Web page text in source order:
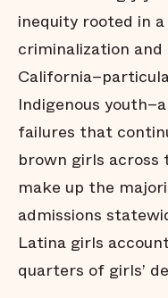
inequity rooted in
criminalization
Indigenous
failures that
brown girls across
make up the
admissions
Latina girls
quarters of girls’